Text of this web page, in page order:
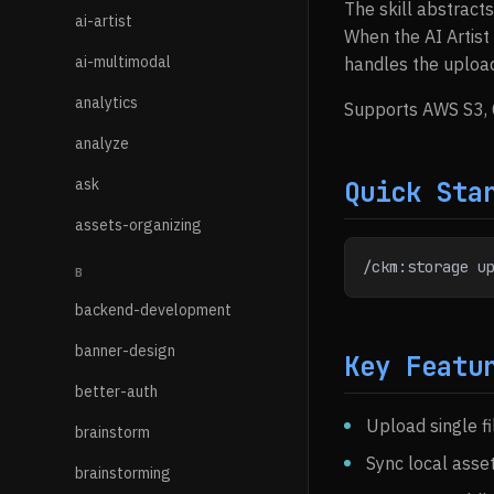
ai-artist
ai-multimodal
analytics
analyze
ask
assets-organizing
B
backend-development
banner-design
better-auth
brainstorm
brainstorming
The skill
When the AI
handles the
Supports AWS
Quick
/ckm:storage
Key
Upload single
Sync local